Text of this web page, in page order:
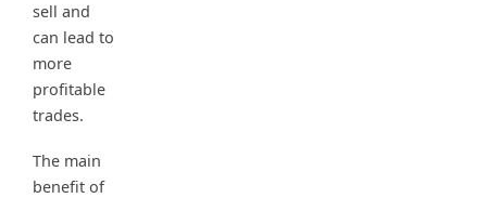
sell and
can lead to
more
profitable
trades.
The main
benefit of